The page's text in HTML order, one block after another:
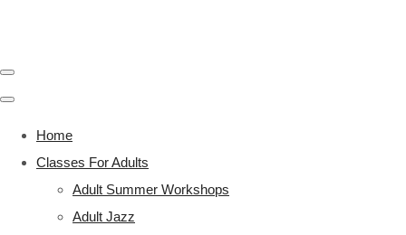
Home
Classes For Adults
Adult Summer Workshops
Adult Jazz